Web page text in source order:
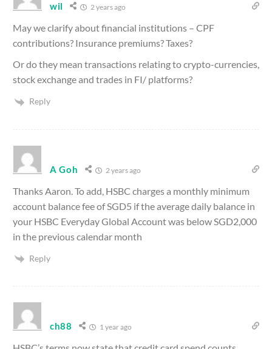
wil 2 years ago
May we clarify about financial institutions – CPF
contributions? Insurance premiums? Taxes?
Or do they mean transactions relating to crypto-currencies,
stock exchange and trades in FI/ platforms?
Reply
A Goh 2 years ago
Thanks Aaron. To add, HSBC charges a monthly minimum
account balance fee of SGD5 if the average daily balance in
your HSBC Everyday Global Account was below SGD2,000
in the previous calendar month
Reply
ch88 1 year ago